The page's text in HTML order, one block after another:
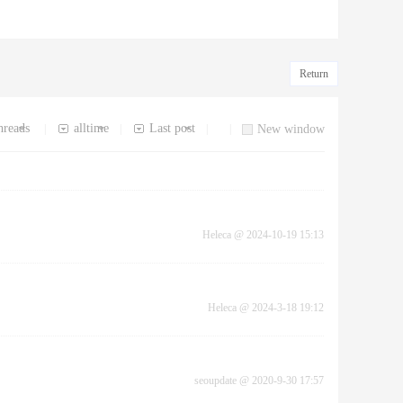
Return
New window
Last post
alltime
Heleca @ 2024-10-19 15:13
Heleca @ 2024-3-18 19:12
seoupdate @ 2020-9-30 17:57